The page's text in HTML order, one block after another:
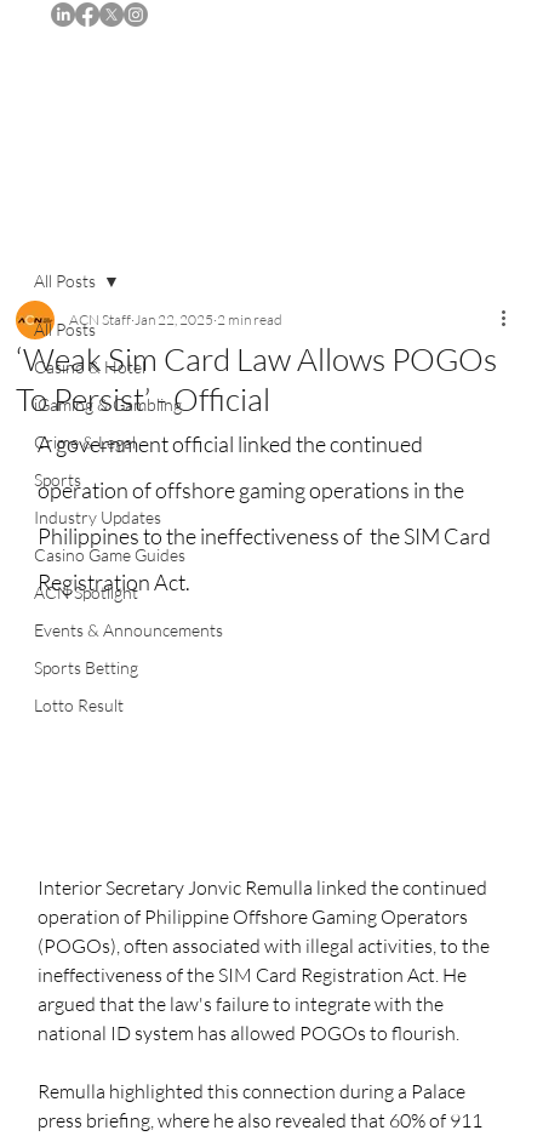
All Posts
Casino & Hotel
iGaming & Gambling
Crime & Legal
Sports
Industry Updates
Casino Game Guides
ACN Spotlight
Events & Announcements
Sports Betting
Lotto Result
All Posts
‘Weak Sim Card Law Allows POGOs
To Persist’ - Official
ACN Staff Jan 22, 2025 2 min read
A government official linked the continued
operation of offshore gaming operations in the
Philippines to the ineffectiveness of  the SIM Card
Registration Act.
Interior Secretary Jonvic Remulla linked the continued
operation of Philippine Offshore Gaming Operators
(POGOs), often associated with illegal activities, to the
ineffectiveness of the SIM Card Registration Act. He
argued that the law's failure to integrate with the
national ID system has allowed POGOs to flourish.
Remulla highlighted this connection during a Palace
press briefing, where he also revealed that 60% of 911